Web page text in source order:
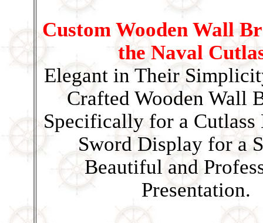
Custom Wooden Wall
the Naval
Elegant in Their
Crafted Wooden Wall
Specifically for a Cutlass
Sword Display for a
Beautiful and
Presentation.